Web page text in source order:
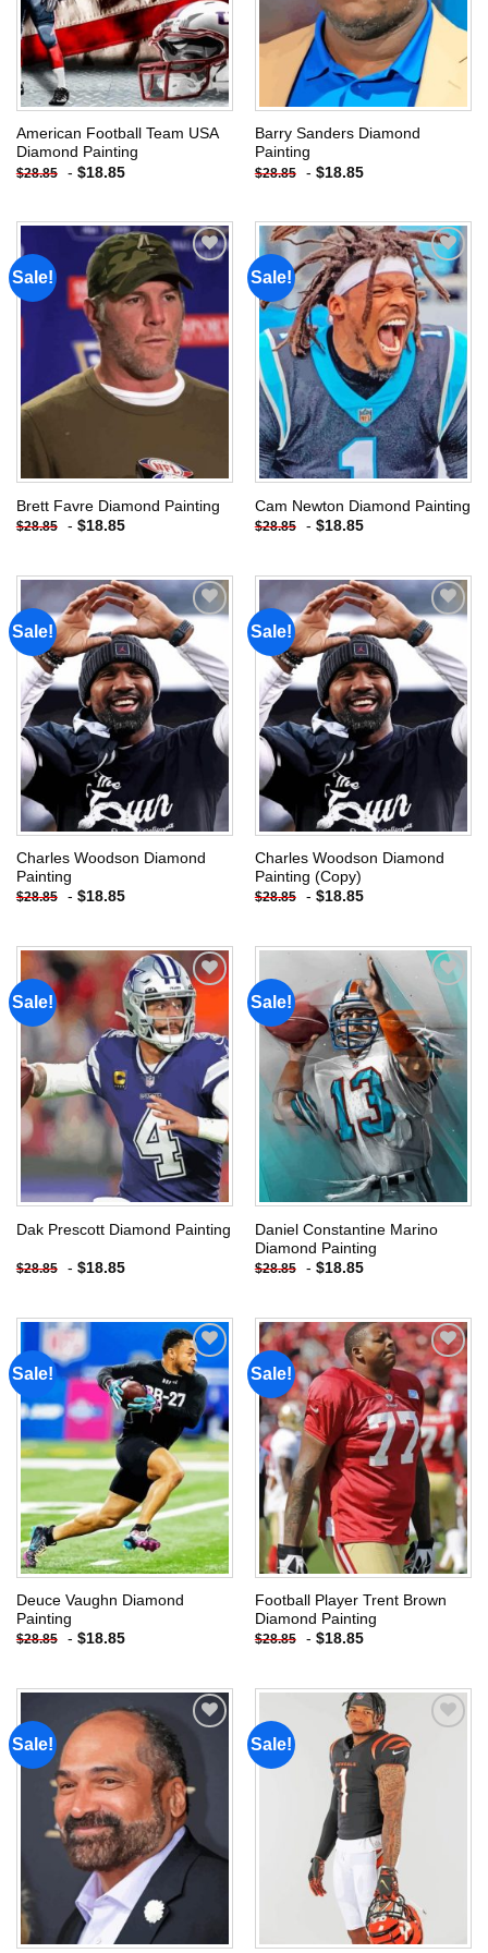
American Football Team USA
Diamond Painting
$28.85 - $18.85
Barry Sanders Diamond
Painting
$28.85 - $18.85
Sale!
Add to
wishlist
Brett Favre Diamond Painting
$28.85 - $18.85
Sale!
wishlist
Cam Newton Diamond Painting
$28.85 - $18.85
Sale!
Add to
wishlist
Charles Woodson Diamond
Painting
$28.85 - $18.85
Sale!
Add to
wishlist
Charles Woodson Diamond
Painting (Copy)
$28.85 - $18.85
Sale!
Add to
wishlist
Dak Prescott Diamond Painting
$28.85 - $18.85
Sale!
Add to
wishlist
Daniel Constantine Marino
Diamond Painting
$28.85 - $18.85
Sale!
Add to
wishlist
Deuce Vaughn Diamond
Painting
$28.85 - $18.85
Sale!
Add to
wishlist
Football Player Trent Brown
Diamond Painting
$28.85 - $18.85
Sale!
Add to
wishlist
Sale!